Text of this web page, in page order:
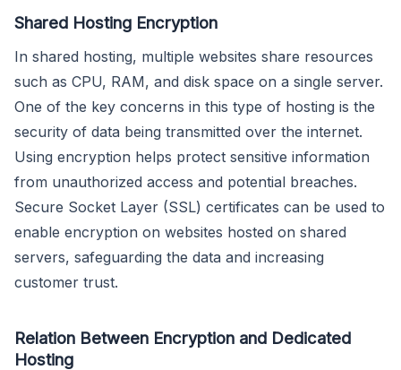
Shared Hosting Encryption
In shared hosting, multiple websites share resources
such as CPU, RAM, and disk space on a single server.
One of the key concerns in this type of hosting is the
security of data being transmitted over the internet.
Using encryption helps protect sensitive information
from unauthorized access and potential breaches.
Secure Socket Layer (SSL) certificates can be used to
enable encryption on websites hosted on shared
servers, safeguarding the data and increasing
customer trust.
Relation Between Encryption and Dedicated
Hosting